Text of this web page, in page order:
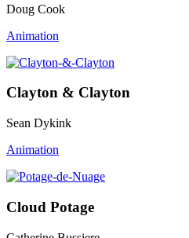
Doug Cook
Animation
Clayton & Clayton
Sean Dykink
Animation
Cloud Potage